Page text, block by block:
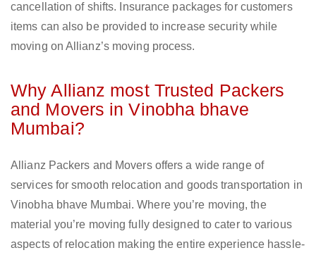
cancellation of shifts. Insurance packages for customers
items can also be provided to increase security while
moving on Allianz’s moving process.
Why Allianz most Trusted Packers
and Movers in Vinobha bhave
Mumbai?
Allianz Packers and Movers offers a wide range of
services for smooth relocation and goods transportation in
Vinobha bhave Mumbai. Where you’re moving, the
material you’re moving fully designed to cater to various
aspects of relocation making the entire experience hassle-